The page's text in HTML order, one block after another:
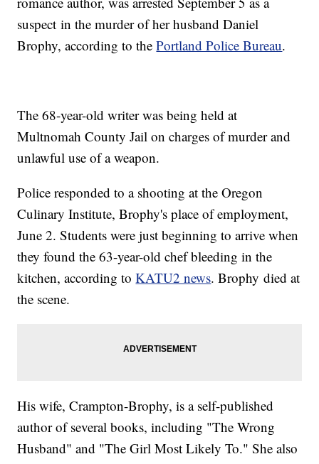
suspect in the murder of her husband Daniel
Brophy, according to thePortland Police Bureau.
The 68-year-old writer was being held at
Multnomah County Jail on charges of murder and
unlawful use of a weapon.
Police responded to a shooting at the Oregon
Culinary Institute, Brophy's place of employment,
June 2. Students were just beginning to arrive when
they found the 63-year-old chef bleeding in the
kitchen, according toKATU2 news. Brophy died at
the scene.
His wife, Crampton-Brophy, is a self-published
author of several books, including "The Wrong
Husband" and "The Girl Most Likely To." She also